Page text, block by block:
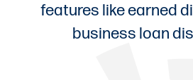
features like earned
business loan